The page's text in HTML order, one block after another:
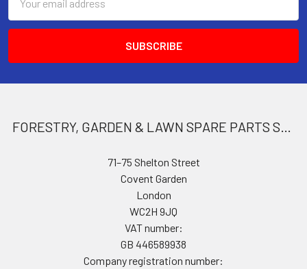
Address
71–75 Shelton Street
Covent Garden
London
WC2H 9JQ
VAT number:
GB 446589938
Company registration number: